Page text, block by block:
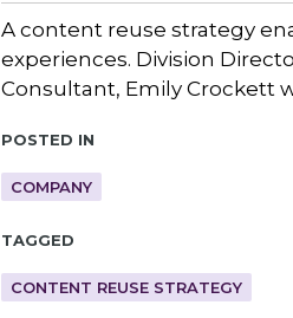
A content reuse strategy
experiences. Division
Consultant, Emily Crockett
Posted in
COMPANY
Tagged
CONTENT REUSE STRATEGY